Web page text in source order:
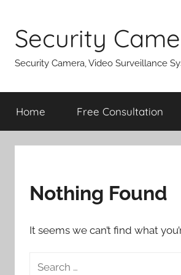
content
Security
Security Camera, Video Surveillance
Home Free Consultation
Nothing Found
It seems we can’t find what
Search